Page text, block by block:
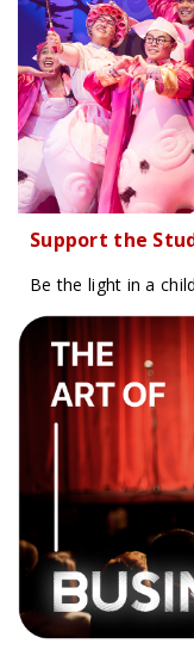
Support the
Be the light in a